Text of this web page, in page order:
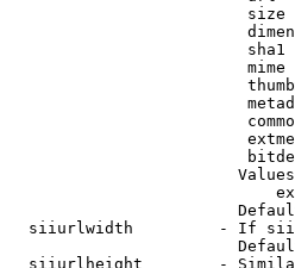
size
sha1
mime
siiurlwidth         - If
siiurlheight        -